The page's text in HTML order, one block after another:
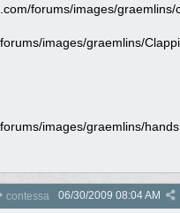
forums/images/graemlins/
images/graemlins/
images/graemlins/
contessa 06/30/2009 08:04 AM